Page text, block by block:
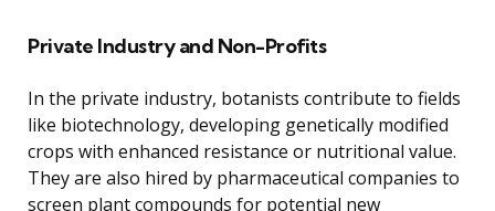
Private Industry and Non-Profits
In the private industry, botanists contribute to fields
like biotechnology, developing genetically modified
crops with enhanced resistance or nutritional value.
They are also hired by pharmaceutical companies to
screen plant compounds for potential new